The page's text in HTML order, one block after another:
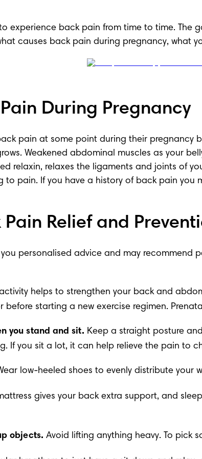
experience back pain from time to time.
causes back pain during pregnancy, what
During Pregnancy
pain at some point during their pregnancy
Weakened abdominal muscles as your
relaxin, relaxes the ligaments and joints of
to pain. If you have a history of back pain you
Relief and
personalised advice and may recommend
helps to strengthen your back and
before starting a new exercise regimen.
you stand and sit. Keep a straight posture
If you sit a lot, it can help relieve the pain to
low-heeled shoes to evenly distribute your
gives your back extra support, and
objects. Avoid lifting anything heavy. To pick